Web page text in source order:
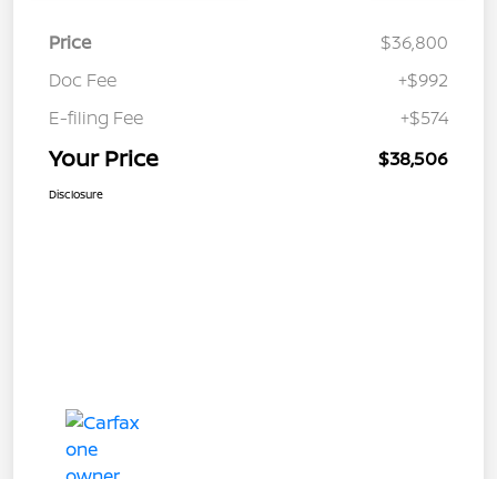
Price
$36,800
Doc Fee
+$992
E-filing Fee
+$574
Your Price $38,506
Disclosure